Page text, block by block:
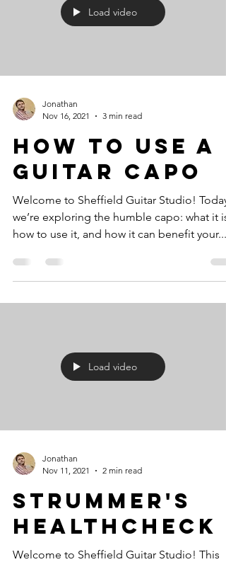
Load video
Jonathan
Nov 16, 2021
3 min read
How To Use A
Guitar Capo
Welcome to Sheffield Guitar Studio! Today,
we’re exploring the humble capo: what it is,
how to use it, and how it can benefit your...
Load video
Jonathan
Nov 11, 2021
2 min read
Strummer's
Healthcheck
Welcome to Sheffield Guitar Studio! This